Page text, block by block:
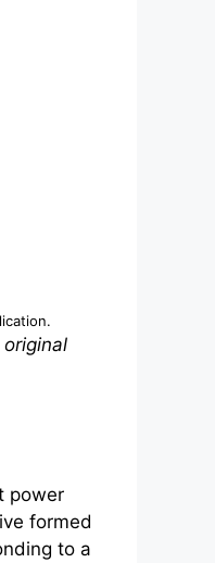
.
power
formed
to a